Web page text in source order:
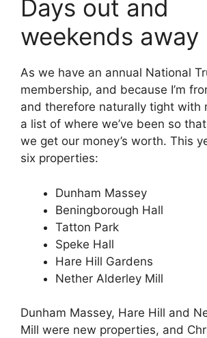
Days out and
weekends away
As we have an annual National
membership, and because I’m
and therefore naturally tight with
a list of where we’ve been so
we get our money’s worth. This
six properties:
Dunham Massey
Beningborough Hall
Tatton Park
Speke Hall
Hare Hill Gardens
Nether Alderley Mill
Dunham Massey, Hare Hill and
Mill were new properties, and